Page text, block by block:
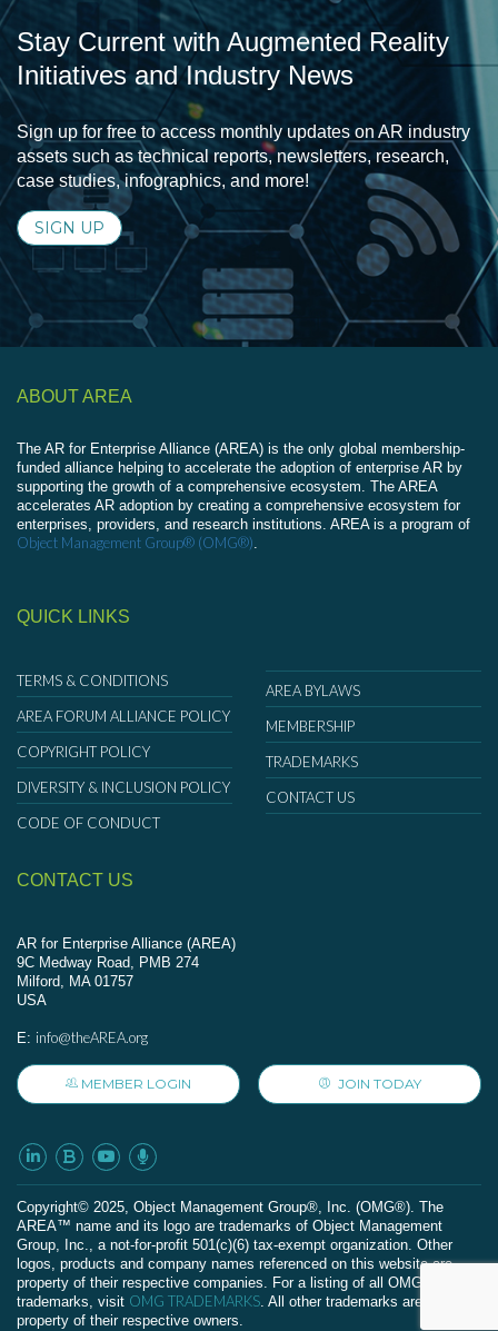
Stay Current with Augmented Reality
Initiatives and Industry News
Sign up for free to access monthly updates on AR industry
assets such as technical reports, newsletters, research,
case studies, infographics, and more!
SIGN UP
ABOUT AREA
The AR for Enterprise Alliance (AREA) is the only global membership-
funded alliance helping to accelerate the adoption of enterprise AR by
supporting the growth of a comprehensive ecosystem. The AREA
accelerates AR adoption by creating a comprehensive ecosystem for
enterprises, providers, and research institutions. AREA is a program of
Object Management Group® (OMG®).
QUICK LINKS
TERMS & CONDITIONS
AREA FORUM ALLIANCE POLICY
COPYRIGHT POLICY
DIVERSITY & INCLUSION POLICY
CODE OF CONDUCT
AREA BYLAWS
MEMBERSHIP
TRADEMARKS
CONTACT US
CONTACT US
AR for Enterprise Alliance (AREA)
9C Medway Road, PMB 274
Milford, MA 01757
USA
E: info@theAREA.org
MEMBER LOGIN JOIN TODAY
Сopyright© 2025, Object Management Group®, Inc. (OMG®). The
AREA™ name and its logo are trademarks of Object Management
Group, Inc., a not-for-profit 501(c)(6) tax-exempt organization. Other
logos, products and company names referenced on this website are
property of their respective companies. For a listing of all OMG
trademarks, visit OMG TRADEMARKS. All other trademarks are the
property of their respective owners.